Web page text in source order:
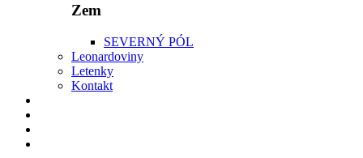
Zem
SEVERNÝ PÓL
Leonardoviny
Letenky
Kontakt